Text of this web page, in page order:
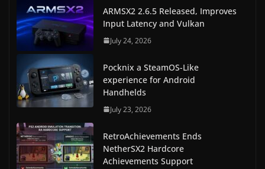
ARMSX2 2.6.5 Released, Improves
Input Latency and Vulkan
July 24, 2026
Pocknix a SteamOS-Like
experience for Android
Handhelds
July 23, 2026
RetroAchievements Ends
NetherSX2 Hardcore
Achievements Support